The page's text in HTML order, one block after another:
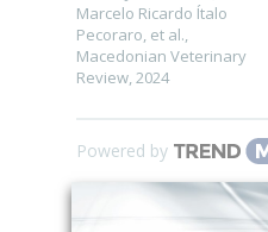
Marcelo Ricardo Ítalo
Pecoraro, et al.
Macedonian Veterinary
Review 2024
Powered by